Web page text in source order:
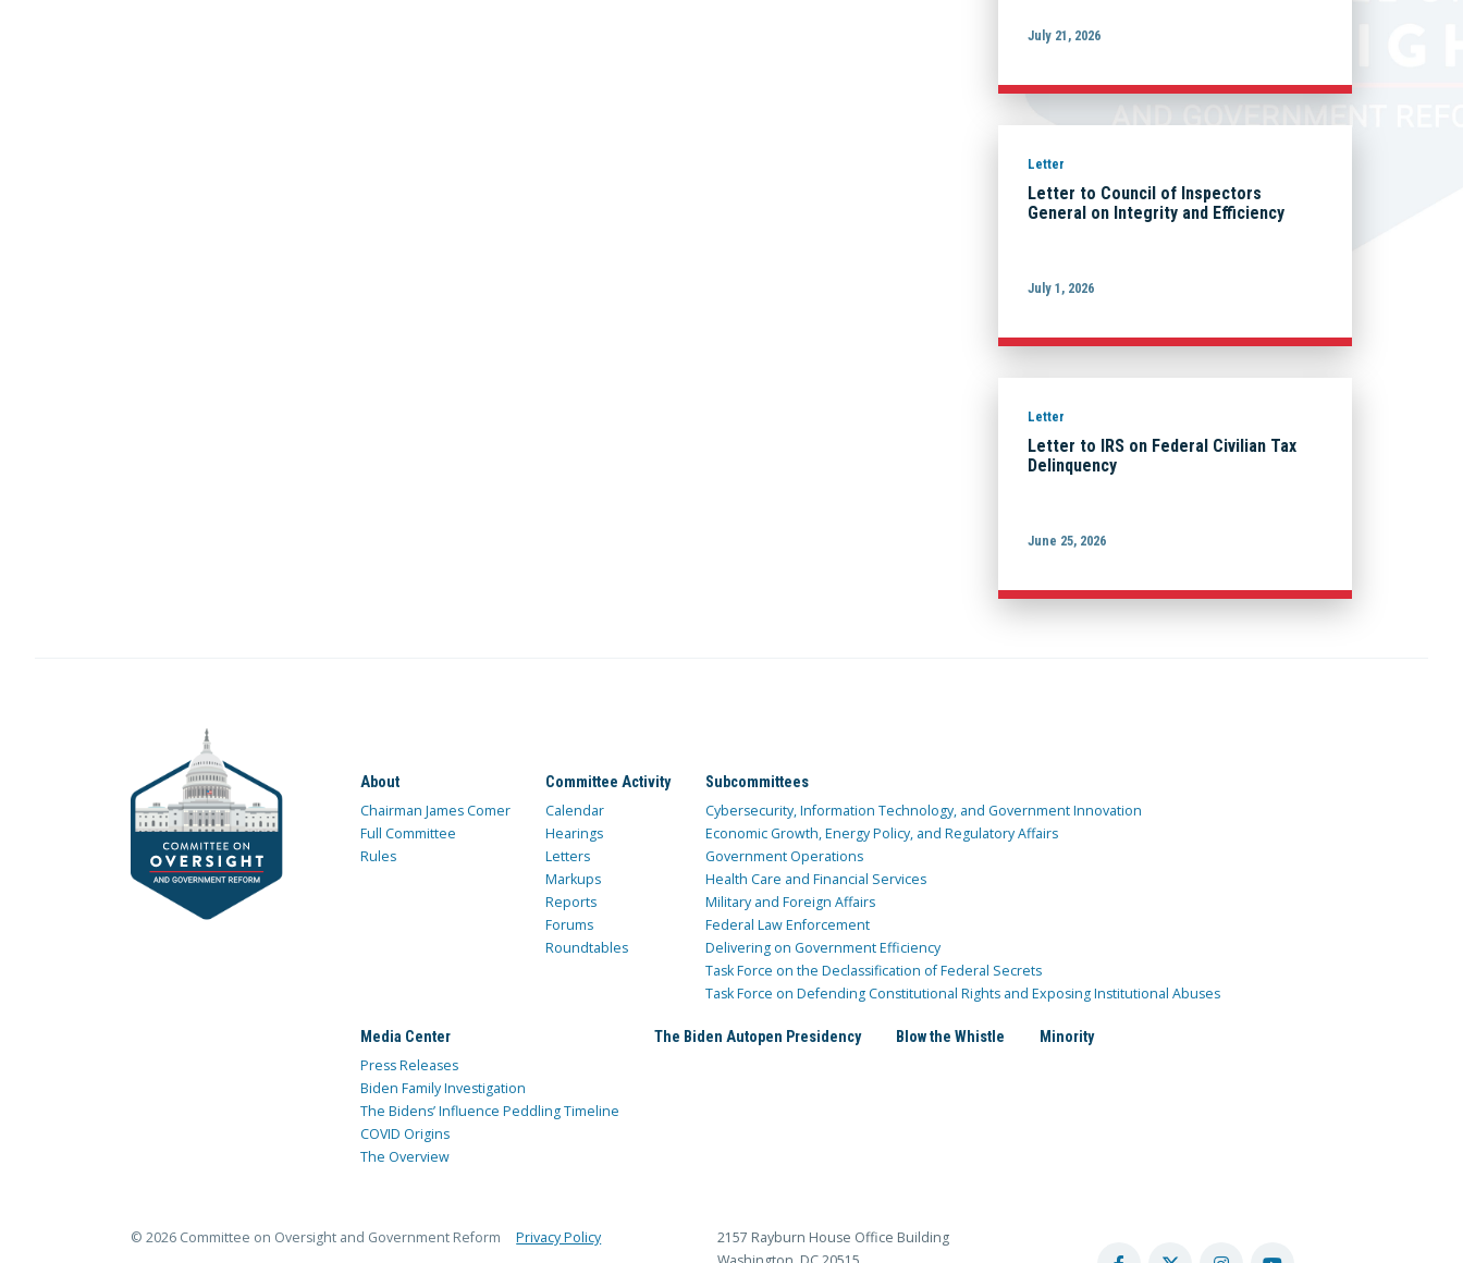
July 21, 2026
Letter
Letter to Council of Inspectors
General on Integrity and Efficiency
July 1, 2026
Letter
Letter to IRS on Federal Civilian Tax
Delinquency
June 25, 2026
About
Chairman James Comer
Full Committee
Rules
Committee Activity
Calendar
Hearings
Letters
Markups
Reports
Forums
Roundtables
Subcommittees
Cybersecurity, Information Technology, and Government Innovation
Economic Growth, Energy Policy, and Regulatory Affairs
Government Operations
Health Care and Financial Services
Military and Foreign Affairs
Federal Law Enforcement
Delivering on Government Efficiency
Task Force on the Declassification of Federal Secrets
Task Force on Defending Constitutional Rights and Exposing Institutional Abuses
Media Center
Press Releases
Biden Family Investigation
The Bidens’ Influence Peddling Timeline
COVID Origins
The Overview
The Biden Autopen Presidency Blow the Whistle Minority
© 2026 Committee on Oversight and Government Reform Privacy Policy
2157 Rayburn House Office Building